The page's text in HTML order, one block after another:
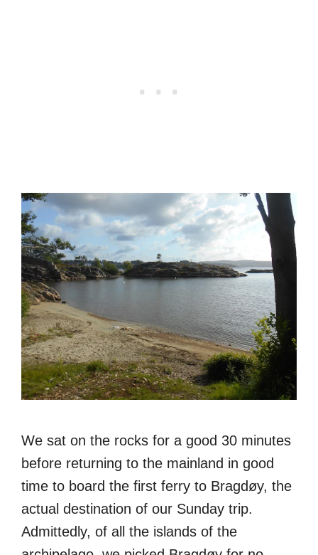
We sat on the rocks for a good 30 minutes
before returning to the mainland in good
time to board the first ferry to Bragdøy, the
actual destination of our Sunday trip.
Admittedly, of all the islands of the